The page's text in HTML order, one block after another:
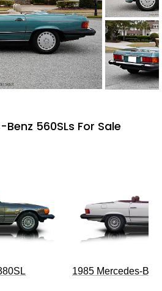
560SLs For Sale
1985 Mercedes-